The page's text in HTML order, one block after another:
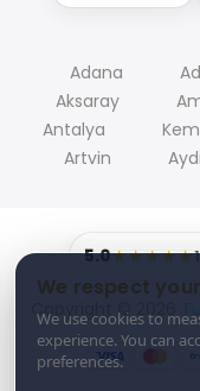
We respect
We use cookies to
experience. You can
preferences.
Adana
Aksaray
Antalya
Artvin
5.0★★★★★
Copyright © 2026